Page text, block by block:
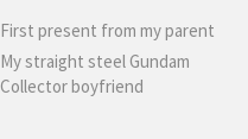
First present from my parent
My straight steel Gundam
Collector boyfriend